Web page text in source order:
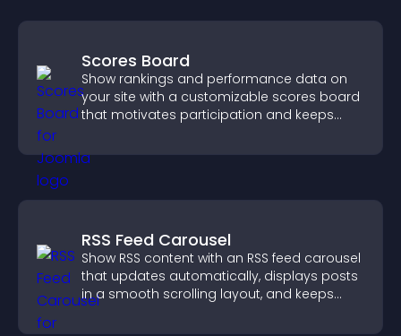
Scores Board
Show rankings and performance data on
your site with a customizable scores board
that motivates participation and keeps
RSS Feed Carousel
Show RSS content with an RSS feed carousel
that updates automatically, displays posts
in a smooth scrolling layout, and keeps